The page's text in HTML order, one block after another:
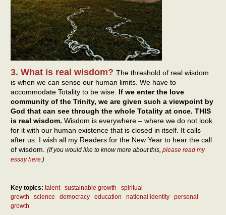
3. What is real wisdom? The threshold of real wisdom
is when we can sense our human limits. We have to
accommodate Totality to be wise. If we enter the love
community of the Trinity, we are given such a viewpoint by
God that can see through the whole Totality at once. THIS
is real wisdom. Wisdom is everywhere – where we do not look
for it with our human existence that is closed in itself. It calls
after us. I wish all my Readers for the New Year to hear the call
of wisdom. (If you would like to know more about this, please read my
essay here.)
Key topics: talent sustainable growth
spiritual
growth
science democracy education national identity
personal
growth